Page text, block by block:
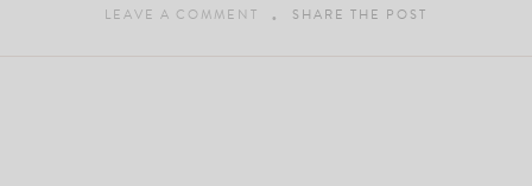
LEAVE A COMMENT SHARE THE POST